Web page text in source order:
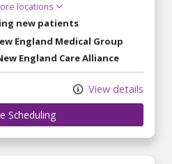
locations
new patients
England Medical Group
England Care Alliance
View details
Scheduling